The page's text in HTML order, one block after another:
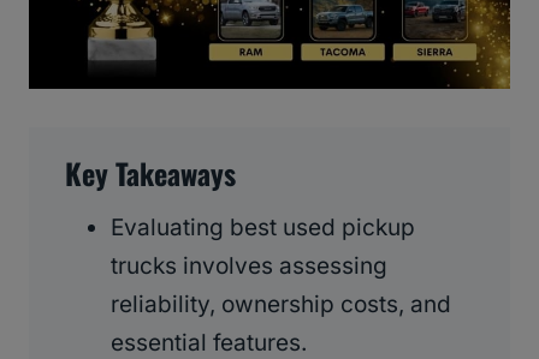
Key Takeaways
Evaluating best used pickup
trucks involves assessing
reliability, ownership costs, and
essential features.